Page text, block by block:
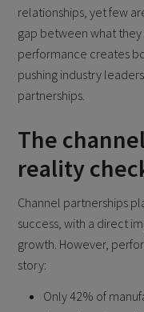
relationships, yet few
gap between what
performance creates
pushing industry
partnerships.
The
reality
Channel partnerships
success, with a direct
growth. However,
story:
Only 42% of